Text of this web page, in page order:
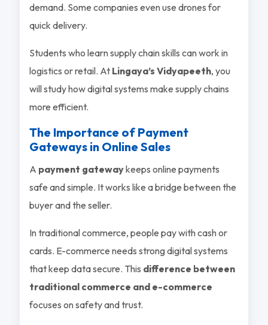
demand. Some companies even use drones for
quick delivery.
Students who learn supply chain skills can work in
logistics or retail. At Lingaya’s Vidyapeeth, you
will study how digital systems make supply chains
more efficient.
The Importance of Payment
Gateways in Online Sales
A payment gatewaykeeps online payments
safe and simple. It works like a bridge between the
buyer and the seller.
In traditional commerce, people pay with cash or
cards. E-commerce needs strong digital systems
that keep data secure. This difference between
traditional commerce and e-commerce
focuses on safety and trust.